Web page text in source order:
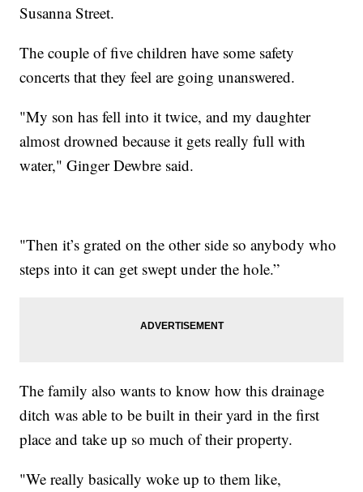
Susanna Street.
The couple of five children have some safety
concerts that they feel are going unanswered.
"My son has fell into it twice, and my daughter
almost drowned because it gets really full with
water," Ginger Dewbre said.
"Then it’s grated on the other side so anybody who
steps into it can get swept under the hole.”
The family also wants to know how this drainage
ditch was able to be built in their yard in the first
place and take up so much of their property.
"We really basically woke up to them like,